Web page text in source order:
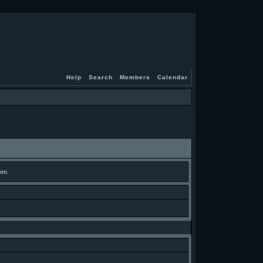
Help Search Members Calendar